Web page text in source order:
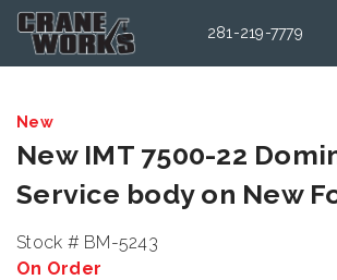
281-219-7779
New
New IMT 7500-22
Service body on New
Stock # BM-5243
On Order